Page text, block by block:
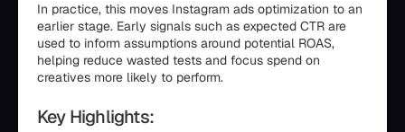
In practice, this moves Instagram ads optimization to an
earlier stage. Early signals such as expected CTR are
used to inform assumptions around potential ROAS,
helping reduce wasted tests and focus spend on
creatives more likely to perform.
Key Highlights: